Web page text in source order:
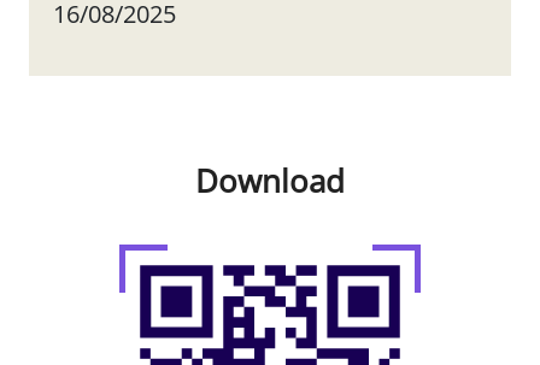
16/08/2025
Download